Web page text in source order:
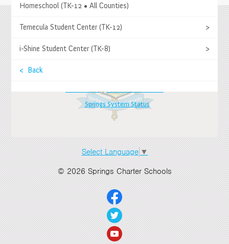
Homeschool (TK-12 • All Counties)
Temecula Student Center (TK-12) >
i-Shine Student Center (TK-8) >
< Back
Springs Charter Schools
27740 Jefferson Avenue, Temecula, CA 92590
Contact Us|Directions & Hours
Springs System Status
Select Language ▼
© 2026 Springs Charter Schools